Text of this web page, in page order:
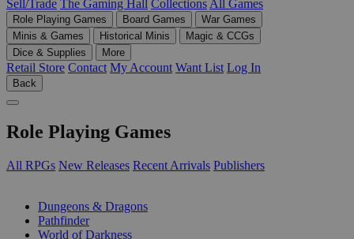
Sell/Trade The Gaming Hall Collections All Games
Role Playing Games Board Games
War Games
Minis & Games
Historical Minis
Magic & CCGs
Dice & Supplies
More
Retail Store Contact My Account Want List Log In
Back
Role Playing Games
All RPGs New Releases Recent Arrivals Publishers
Dungeons & Dragons
Pathfinder
World of Darkness